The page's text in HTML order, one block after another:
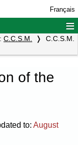
Français
≡
C.C.S.M.
C.C.S.M.
of the
to: August